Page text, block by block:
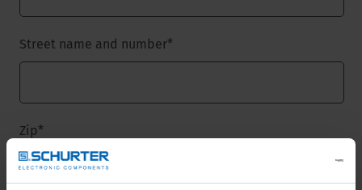
Street name and number*
Zip*